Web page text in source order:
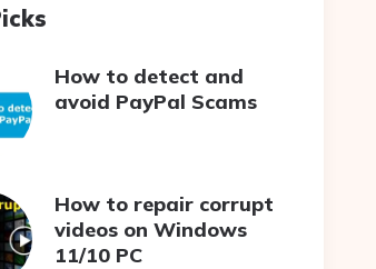
How to detect and
avoid PayPal Scams
How to repair corrupt
videos on Windows
11/10 PC